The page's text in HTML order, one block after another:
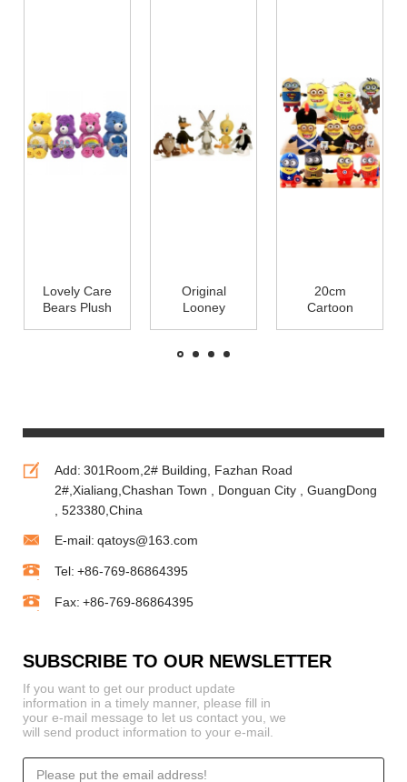
Lovely Care
Bears Plush
Original
Looney
Plush Toys
20cm
Cartoon
Add: 301Room,2# Building, Fazhan Road
2#,Xialiang,Chashan Town , Donguan City , GuangDong
, 523380,China
E-mail: qatoys@163.com
Tel: +86-769-86864395
Fax: +86-769-86864395
SUBSCRIBE TO OUR NEWSLETTER
If you want to get our product update
information in a timely manner, please fill in
your e-mail message to let us contact you, we
will send product information to your e-mail.